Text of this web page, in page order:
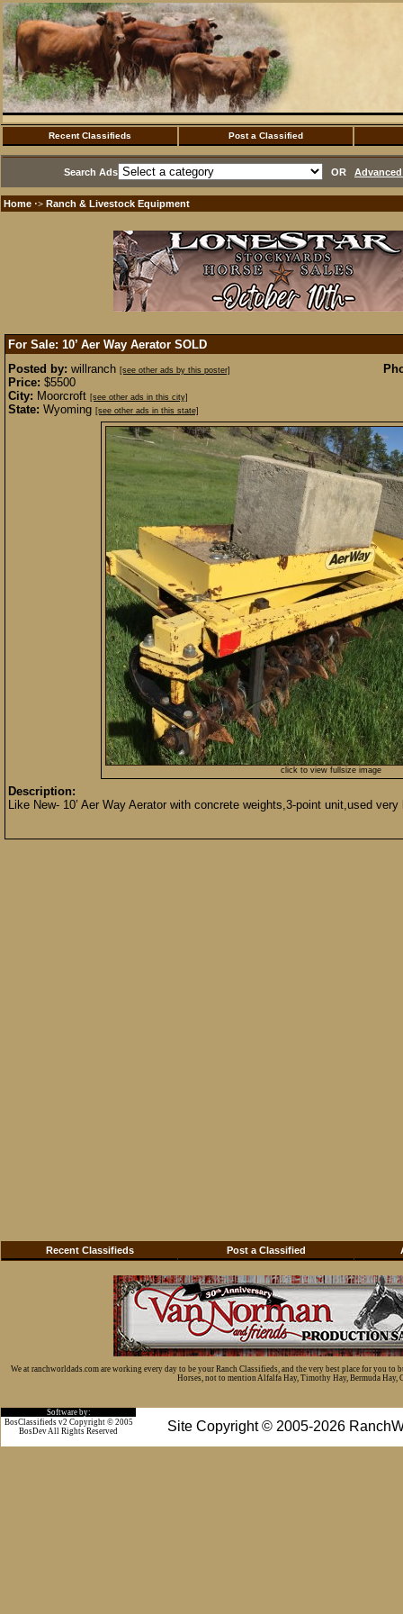
Recent Classifieds Post a Classified
Search Ads OR
Home ·> Ranch & Livestock Equipment
For Sale: 10’ Aer Way Aerator SOLD
Posted by: willranch [see other ads by this poster]
Price: $5500
City: Moorcroft [see other ads in this city]
State: Wyoming [see other ads in this state]
click to view fullsize image
Description:
Like New- 10’ Aer Way Aerator with concrete weights,3-point unit,used very
Recent Classifieds Post a Classified
We at ranchworldads.com are working every day to be your Ranch Classifieds, and the very best place for you
Horses, not to mention Alfalfa Hay, Timothy Hay, Bermuda Hay,
Software by:
Site Copyright © 2005-2026
BosClassifieds v2 Copyright © 2005
BosDev All Rights Reserved